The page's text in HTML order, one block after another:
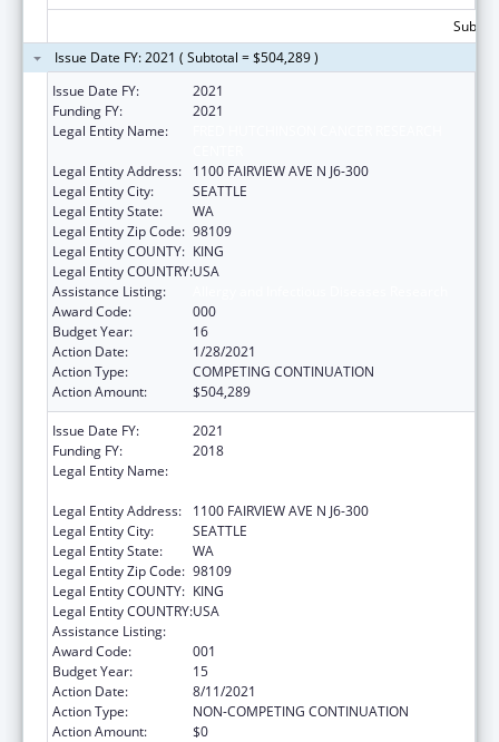
Issue Date FY: 2021 ( Subtotal = $504,289 )
Issue Date FY:
2021
Funding FY:
2021
Legal Entity Name:
Legal Entity Address:
1100 FAIRVIEW AVE N J6-300
Legal Entity City:
SEATTLE
Legal Entity State:
WA
Legal Entity Zip Code: 98109
Legal Entity COUNTY: KING
Legal Entity COUNTRY:USA
Assistance Listing:
Award Code:
000
Budget Year:
16
Action Date:
1/28/2021
Action Type:
COMPETING CONTINUATION
Action Amount:
$504,289
Issue Date FY:
2021
Funding FY:
2018
Legal Entity Name:
Legal Entity Address:
1100 FAIRVIEW AVE N J6-300
Legal Entity City:
SEATTLE
Legal Entity State:
WA
Legal Entity Zip Code: 98109
Legal Entity COUNTY: KING
Legal Entity COUNTRY:USA
Assistance Listing:
Award Code:
001
Budget Year:
15
Action Date:
8/11/2021
Action Type:
NON-COMPETING CONTINUATION
Action Amount:
$0